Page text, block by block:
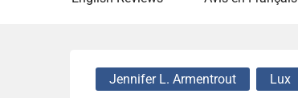
Jennifer L. Armentrout Lux